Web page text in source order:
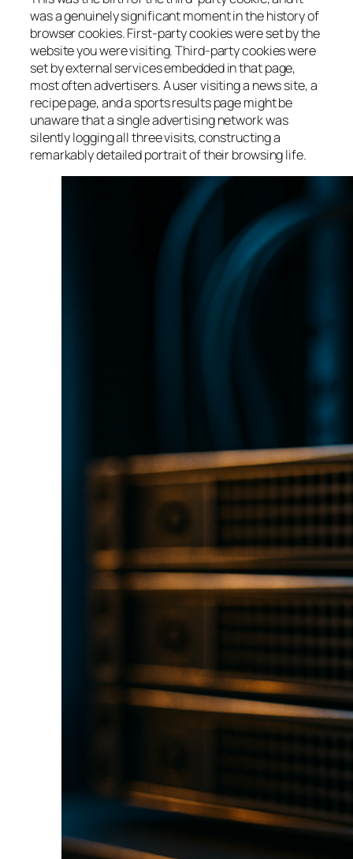
was a genuinely significant moment in the history of
browser cookies. First-party cookies were set by the
website you were visiting. Third-party cookies were
set by external services embedded in that page,
most often advertisers. A user visiting a news site, a
recipe page, and a sports results page might be
unaware that a single advertising network was
silently logging all three visits, constructing a
remarkably detailed portrait of their browsing life.